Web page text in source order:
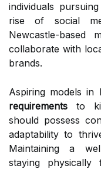
individuals
rise of social
Newcastle-based
collaborate with
brands.
Aspiring models in
requirements to
should possess
adaptability to
Maintaining a
staying